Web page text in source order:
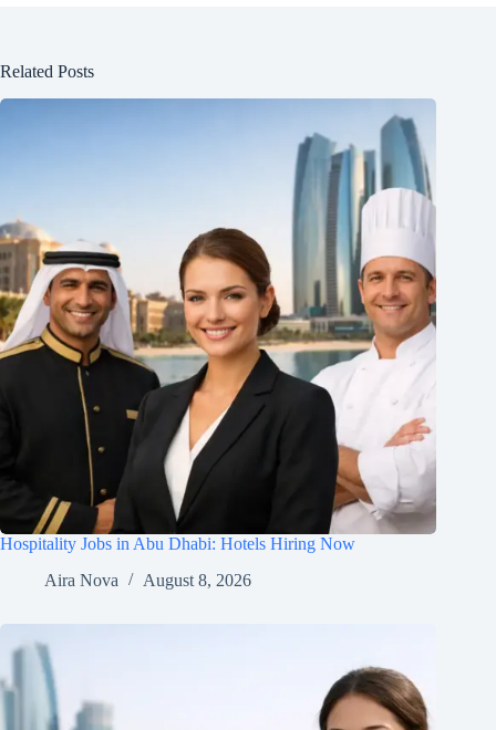
Related Posts
Hospitality Jobs in Abu Dhabi: Hotels Hiring Now
Aira Nova
August 8, 2026